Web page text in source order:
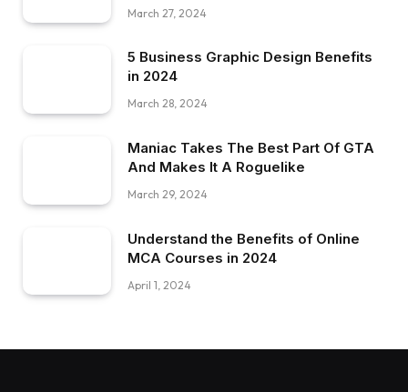
March 27, 2024
5 Business Graphic Design Benefits
in 2024
March 28, 2024
Maniac Takes The Best Part Of GTA
And Makes It A Roguelike
March 29, 2024
Understand the Benefits of Online
MCA Courses in 2024
April 1, 2024